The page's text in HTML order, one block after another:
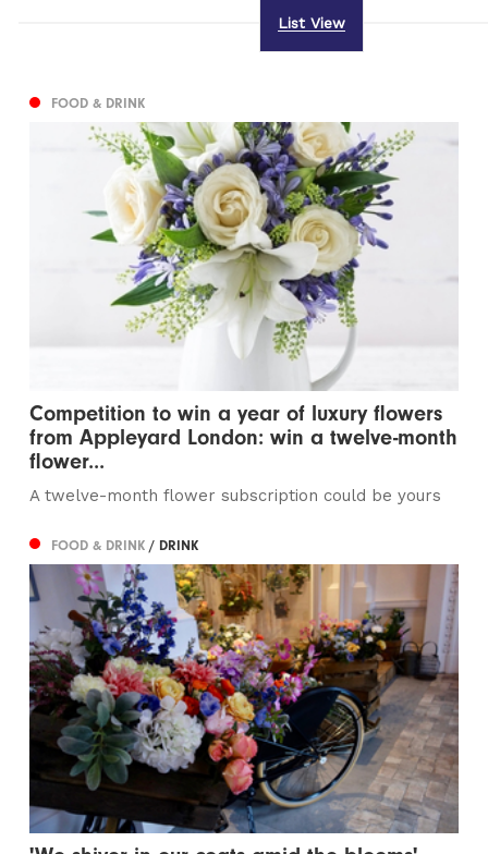
List View
FOOD & DRINK
Competition to win a year of luxury flowers
from Appleyard London: win a twelve-month
flower...
A twelve-month flower subscription could be yours
FOOD & DRINK/ DRINK